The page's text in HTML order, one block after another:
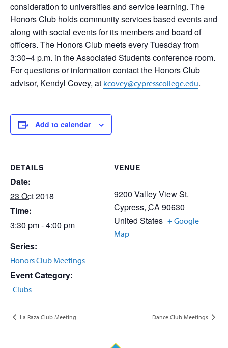
consideration to universities and service learning. The
Honors Club holds community services based events and
along with social events for its members and board of
officers. The Honors Club meets every Tuesday from
3:30–4 p.m. in the Associated Students conference room.
For questions or information contact the Honors Club
advisor, Kendyl Covey, at kcovey@cypresscollege.edu.
Add to calendar
DETAILS
Date:
23 Oct 2018
Time:
3:30 pm - 4:00 pm
Series:
Honors Club Meetings
Event Category:
Clubs
VENUE
9200 Valley View St.
Cypress, CA90630
United States + Google
Map
La Raza Club Meeting Dance Club Meetings